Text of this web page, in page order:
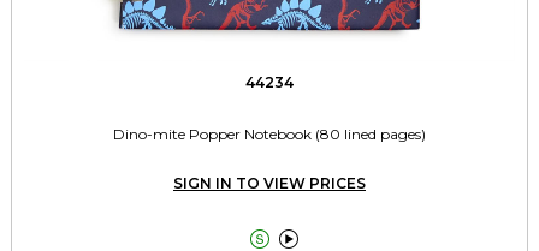
44234
Dino-mite Popper Notebook (80 lined pages)
SIGN IN TO VIEW PRICES
 